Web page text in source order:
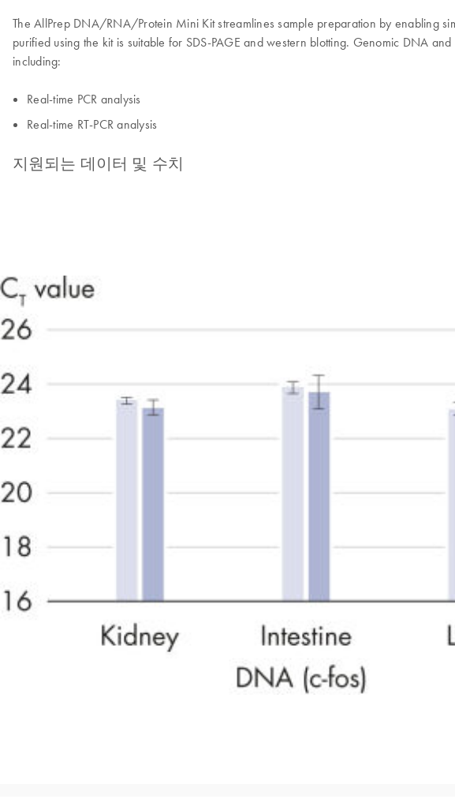
The AllPrep DNA/RNA/Protein Mini Kit streamlines sample preparation by enabling
purified using the kit is suitable for SDS-PAGE and western blotting. Genomic DNA
including:
Real-time PCR analysis
Real-time RT-PCR analysis
지원되는 데이터 및 수치